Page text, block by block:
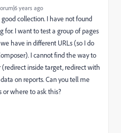
years ago
collection. I have not found
I want to test a group of pages
have in different URLs (so I do
I cannot find the way to
inside target, redirect with
on reports. Can you tell me
where to ask this?